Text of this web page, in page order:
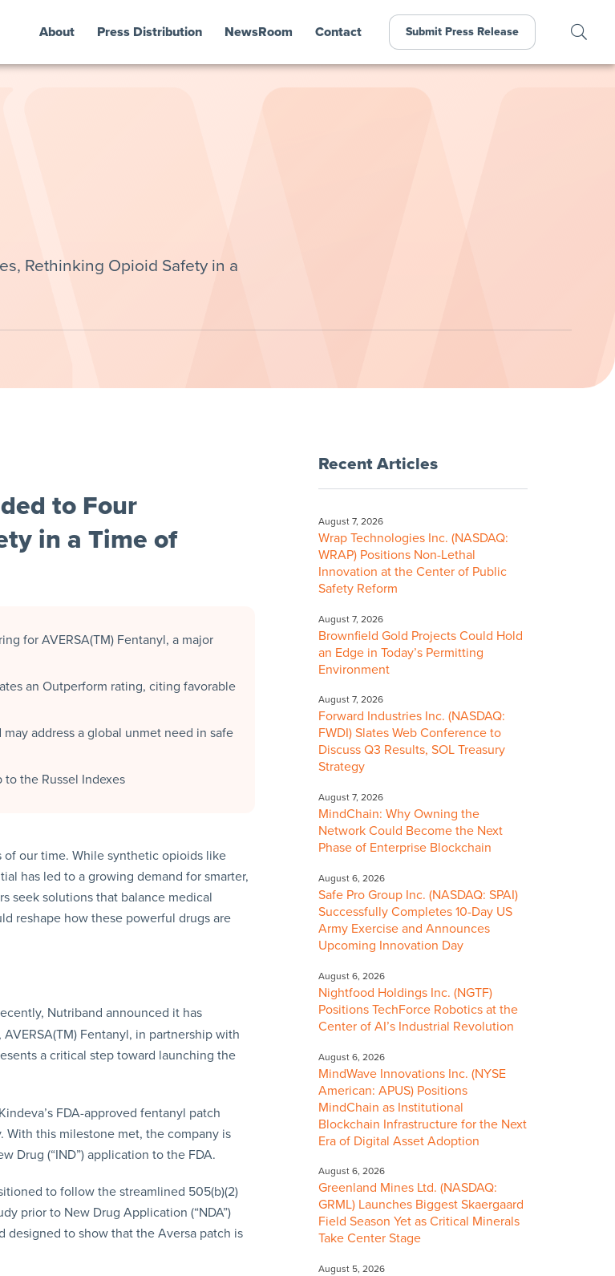
About Press Distribution NewsRoom Contact Submit Press Release
Rethinking Opioid Safety in a
to Four
in a Time of
for AVERSA(TM) Fentanyl, a major
an Outperform rating, citing favorable
address a global unmet need in safe
the Russel Indexes
our time. While synthetic opioids like
has led to a growing demand for smarter,
seek solutions that balance medical
reshape how these powerful drugs are
Nutriband announced it has
Fentanyl, in partnership with
a critical step toward launching the
FDA-approved fentanyl patch
With this milestone met, the company is
Drug (“IND”) application to the FDA.
to follow the streamlined 505(b)(2)
prior to New Drug Application (“NDA”)
designed to show that the Aversa patch is
Recent Articles
August 7, 2026
Wrap Technologies Inc. (NASDAQ:
WRAP) Positions Non-Lethal
Innovation at the Center of Public
Safety Reform
August 7, 2026
Brownfield Gold Projects Could Hold
an Edge in Today’s Permitting
Environment
August 7, 2026
Forward Industries Inc. (NASDAQ:
FWDI) Slates Web Conference to
Discuss Q3 Results, SOL Treasury
Strategy
August 7, 2026
MindChain: Why Owning the
Network Could Become the Next
Phase of Enterprise Blockchain
August 6, 2026
Safe Pro Group Inc. (NASDAQ: SPAI)
Successfully Completes 10-Day US
Army Exercise and Announces
Upcoming Innovation Day
August 6, 2026
Nightfood Holdings Inc. (NGTF)
Positions TechForce Robotics at the
Center of AI’s Industrial Revolution
August 6, 2026
MindWave Innovations Inc. (NYSE
American: APUS) Positions
MindChain as Institutional
Blockchain Infrastructure for the Next
Era of Digital Asset Adoption
August 6, 2026
Greenland Mines Ltd. (NASDAQ:
GRML) Launches Biggest Skaergaard
Field Season Yet as Critical Minerals
Take Center Stage
August 5, 2026